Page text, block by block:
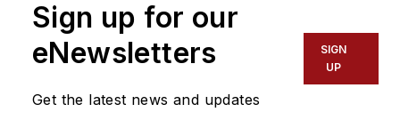
Sign up for our
eNewsletters
Get the latest news and updates
SIGN
UP